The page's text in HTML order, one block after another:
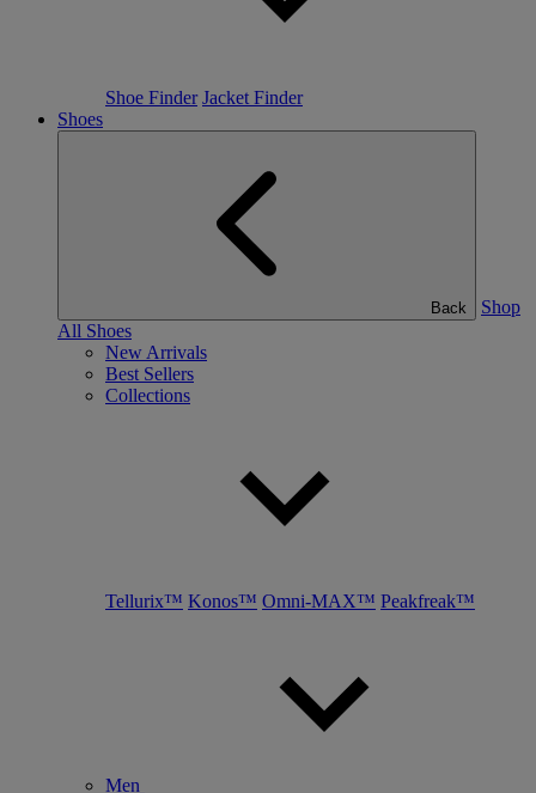
Shoe Finder Jacket Finder
Shoes
Back
Shop
All Shoes
New Arrivals
Best Sellers
Collections
Tellurix™ Konos™ Omni-MAX™ Peakfreak™
Men